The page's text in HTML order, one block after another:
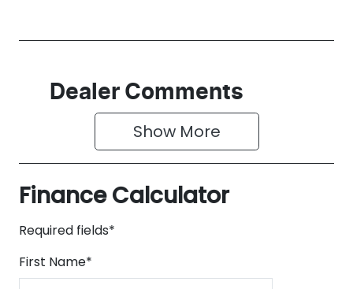
Dealer Comments
Show More
Finance Calculator
Required fields*
First Name*